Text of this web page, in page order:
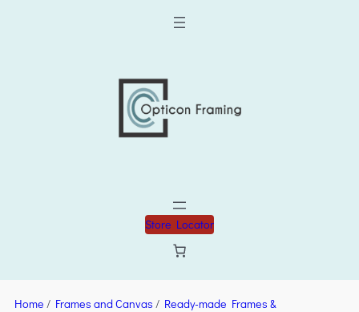
Store Locator
Home / Frames and Canvas / Ready-made Frames &